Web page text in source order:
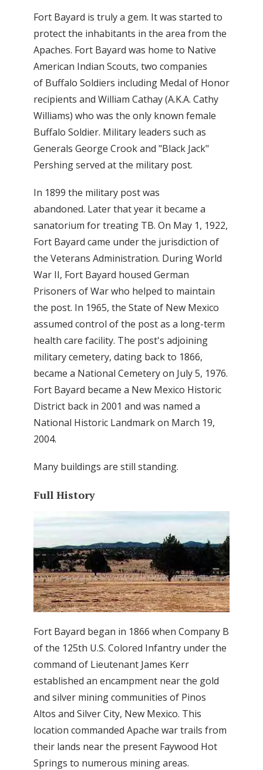
Fort Bayard is truly a gem. It was started to
protect the inhabitants in the area from the
Apaches. Fort Bayard was home to Native
American Indian Scouts, two companies
of Buffalo Soldiers including Medal of Honor
recipients and William Cathay (A.K.A. Cathy
Williams) who was the only known female
Buffalo Soldier. Military leaders such as
Generals George Crook and "Black Jack"
Pershing served at the military post.
In 1899 the military post was
abandoned. Later that year it became a
sanatorium for treating TB. On May 1, 1922,
Fort Bayard came under the jurisdiction of
the Veterans Administration. During World
War II, Fort Bayard housed German
Prisoners of War who helped to maintain
the post. In 1965, the State of New Mexico
assumed control of the post as a long-term
health care facility. The post's adjoining
military cemetery, dating back to 1866,
became a National Cemetery on July 5, 1976.
Fort Bayard became a New Mexico Historic
District back in 2001 and was named a
National Historic Landmark on March 19,
2004.
Many buildings are still standing.
Full History
Fort Bayard began in 1866 when Company B
of the 125th U.S. Colored Infantry under the
command of Lieutenant James Kerr
established an encampment near the gold
and silver mining communities of Pinos
Altos and Silver City, New Mexico. This
location commanded Apache war trails from
their lands near the present Faywood Hot
Springs to numerous mining areas.